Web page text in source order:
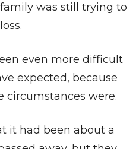
was still trying to
even more difficult
expected, because
circumstances were.
it had been about a